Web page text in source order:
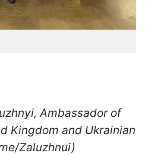
Ambassador of
Kingdom and Ukrainian
Zaluzhnui)